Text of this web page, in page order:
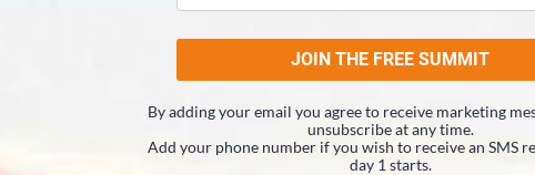
By adding your email you agree to receive marketing
unsubscribe at any time.
Add your phone number if you wish to receive an SMS
day 1 starts.